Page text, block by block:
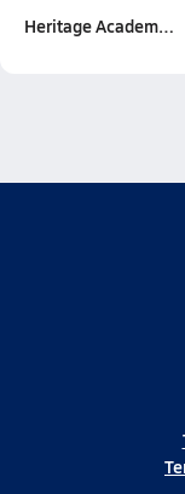
Heritage Academ…